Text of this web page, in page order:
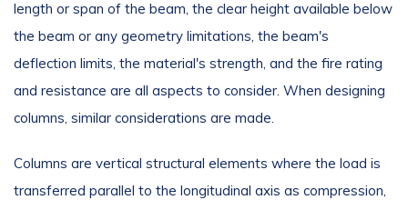
length or span of the beam, the clear height available below
the beam or any geometry limitations, the beam's
deflection limits, the material's strength, and the fire rating
and resistance are all aspects to consider. When designing
columns, similar considerations are made.
Columns are vertical structural elements where the load is
transferred parallel to the longitudinal axis as compression,